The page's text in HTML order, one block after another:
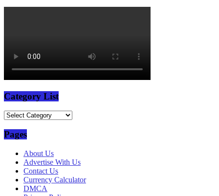
Category List
Category
Pages
About Us
Advertise With Us
Contact Us
Currency Calculator
DMCA